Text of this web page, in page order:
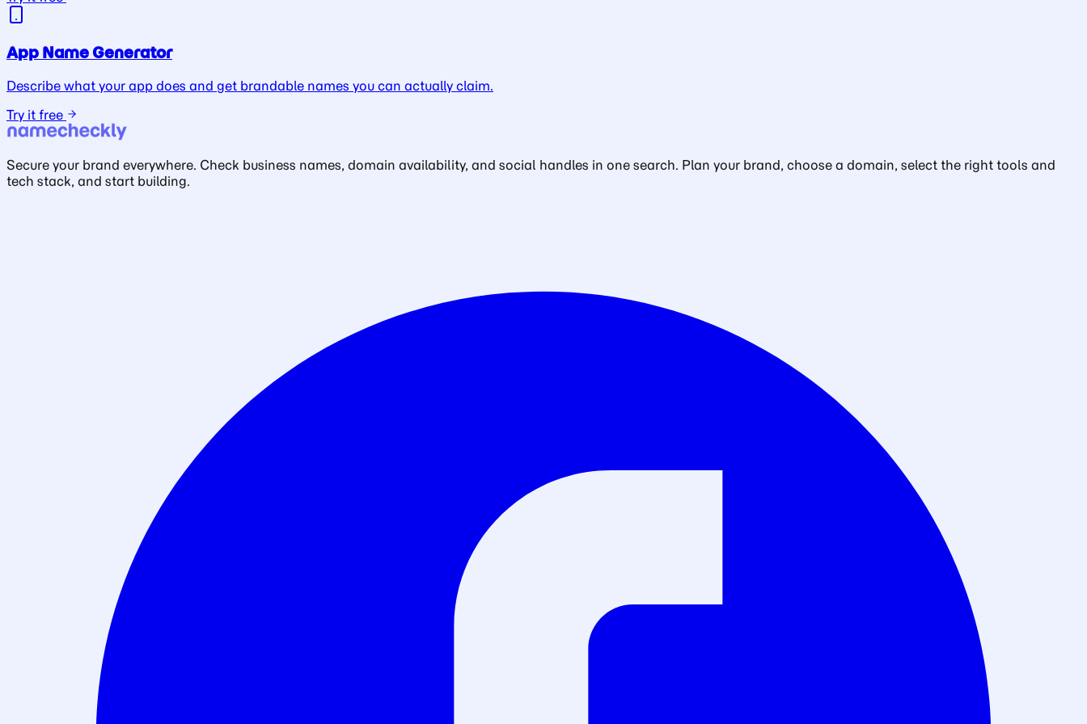
App Name Generator
Describe what your app does and get brandable names you can actually claim.
Try it free
Secure your brand everywhere. Check business names, domain availability, and social handles in one search. Plan your brand, choose a domain, select the right tools and
tech stack, and start building.